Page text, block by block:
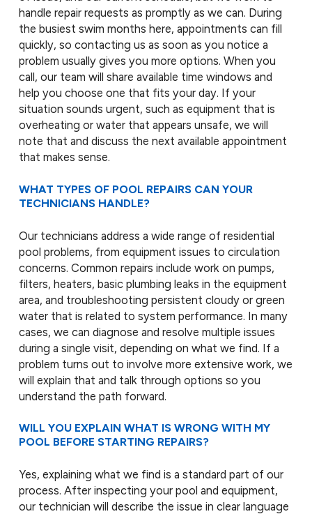
handle repair requests as promptly as we can. During
the busiest swim months here, appointments can fill
quickly, so contacting us as soon as you notice a
problem usually gives you more options. When you
call, our team will share available time windows and
help you choose one that fits your day. If your
situation sounds urgent, such as equipment that is
overheating or water that appears unsafe, we will
note that and discuss the next available appointment
that makes sense.
WHAT TYPES OF POOL REPAIRS CAN YOUR
TECHNICIANS HANDLE?
Our technicians address a wide range of residential
pool problems, from equipment issues to circulation
concerns. Common repairs include work on pumps,
filters, heaters, basic plumbing leaks in the equipment
area, and troubleshooting persistent cloudy or green
water that is related to system performance. In many
cases, we can diagnose and resolve multiple issues
during a single visit, depending on what we find. If a
problem turns out to involve more extensive work, we
will explain that and talk through options so you
understand the path forward.
WILL YOU EXPLAIN WHAT IS WRONG WITH MY
POOL BEFORE STARTING REPAIRS?
Yes, explaining what we find is a standard part of our
process. After inspecting your pool and equipment,
our technician will describe the issue in clear language